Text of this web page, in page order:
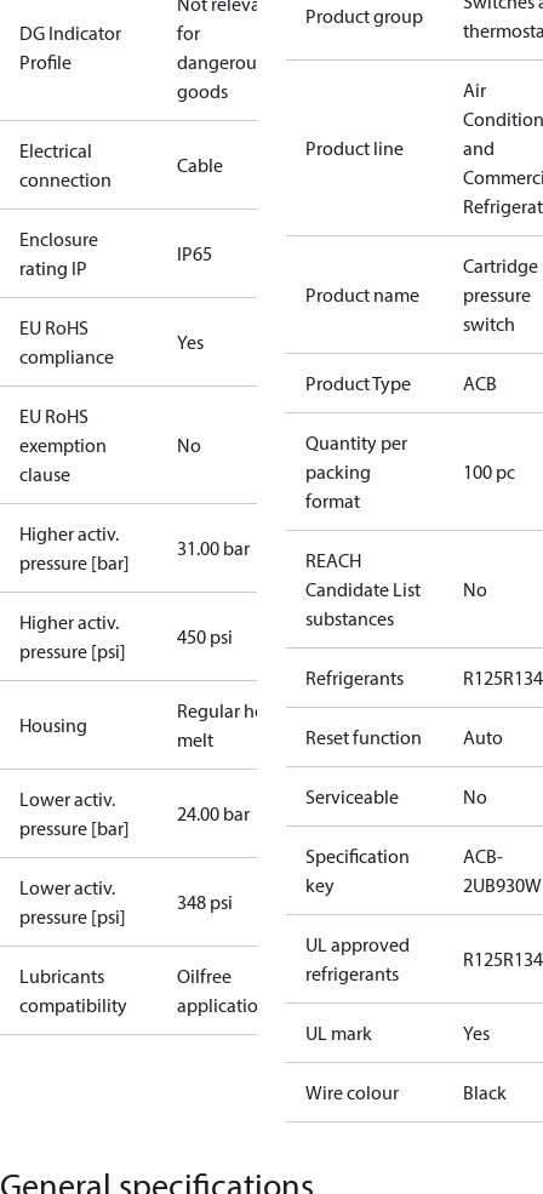
DG Indicator
Profile
for
dangerous
goods
Electrical
connection
Cable
Enclosure
rating IP
IP65
EU RoHS
compliance
Yes
EU RoHS
exemption
clause
No
Higher activ.
pressure [bar]
31.00 bar
Higher activ.
pressure [psi]
450 psi
Housing
Regular hot-
melt
Lower activ.
pressure [bar]
24.00 bar
Lower activ.
pressure [psi]
348 psi
Lubricants
compatibility
Oilfree
applications
Product group
Product line
Air
and
Product name
Cartridge
pressure
switch
Product Type ACB
Quantity per
packing
format
100 pc
REACH
Candidate List
substances
No
Refrigerants R125
Reset function Auto
Serviceable No
Specification
key
ACB-
2UB930W
UL approved
refrigerants
R125
UL mark Yes
Wire colour Black
General specifications